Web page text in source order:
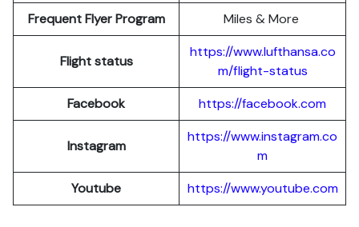
Frequent Flyer Program
Miles & More
Flight status
https://www.lufthansa.co
m/flight-status
Facebook
https://facebook.com
Instagram
https://www.instagram.co
m
Youtube
https://www.youtube.com